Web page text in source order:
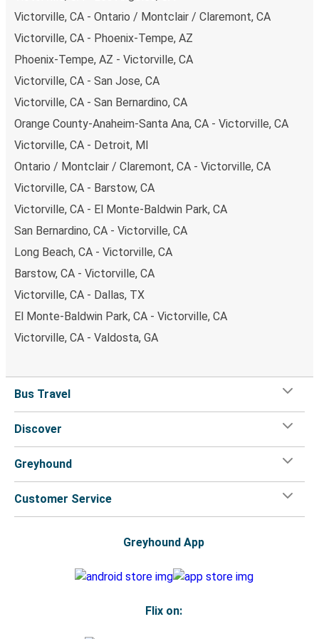
budget-friendly fares available!
Victorville, CA - Ontario / Montclair / Claremont, CA
Victorville, CA - Phoenix-Tempe, AZ
Phoenix-Tempe, AZ - Victorville, CA
Victorville, CA - San Jose, CA
Victorville, CA - San Bernardino, CA
Orange County-Anaheim-Santa Ana, CA - Victorville, CA
Victorville, CA - Detroit, MI
Ontario / Montclair / Claremont, CA - Victorville, CA
Victorville, CA - Barstow, CA
Victorville, CA - El Monte-Baldwin Park, CA
San Bernardino, CA - Victorville, CA
Long Beach, CA - Victorville, CA
Barstow, CA - Victorville, CA
Victorville, CA - Dallas, TX
El Monte-Baldwin Park, CA - Victorville, CA
Victorville, CA - Valdosta, GA
Bus Travel
Discover
Greyhound
Customer Service
Greyhound App
Flix on: